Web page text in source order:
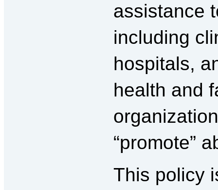
assistance
including
hospitals,
health and
“promote”
This policy